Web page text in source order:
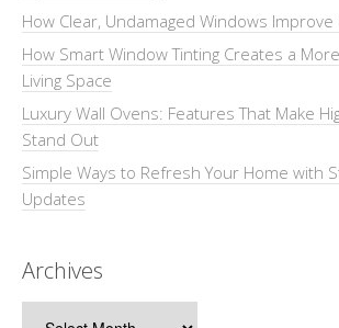
How Clear, Undamaged Windows Improve
How Smart Window Tinting Creates a
Living Space
Luxury Wall Ovens: Features That Make
Stand Out
Simple Ways to Refresh Your Home with
Updates
Archives